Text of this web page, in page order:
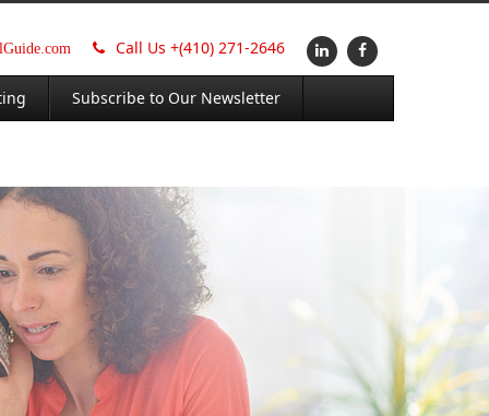
Call Us +(410) 271-2646
Subscribe to Our Newsletter